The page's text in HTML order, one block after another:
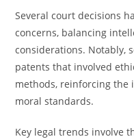
Several court decisions
concerns, balancing
considerations. Notably,
patents that involved
methods, reinforcing the
moral standards.
Key legal trends involve